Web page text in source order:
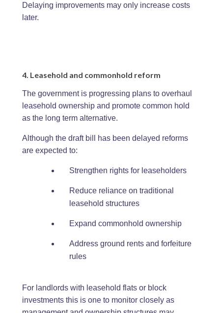
Delaying improvements may only increase costs
later.
4. Leasehold and commonhold reform
The government is progressing plans to overhaul
leasehold ownership and promote common hold
as the long term alternative.
Although the draft bill has been delayed reforms
are expected to:
Strengthen rights for leaseholders
Reduce reliance on traditional
leasehold structures
Expand commonhold ownership
Address ground rents and forfeiture
rules
For landlords with leasehold flats or block
investments this is one to monitor closely as